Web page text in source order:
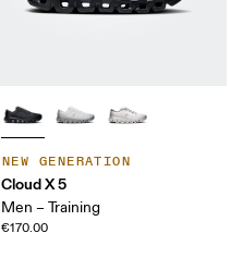
NEW GENERATION
Cloud X 5
Men – Training
€170.00